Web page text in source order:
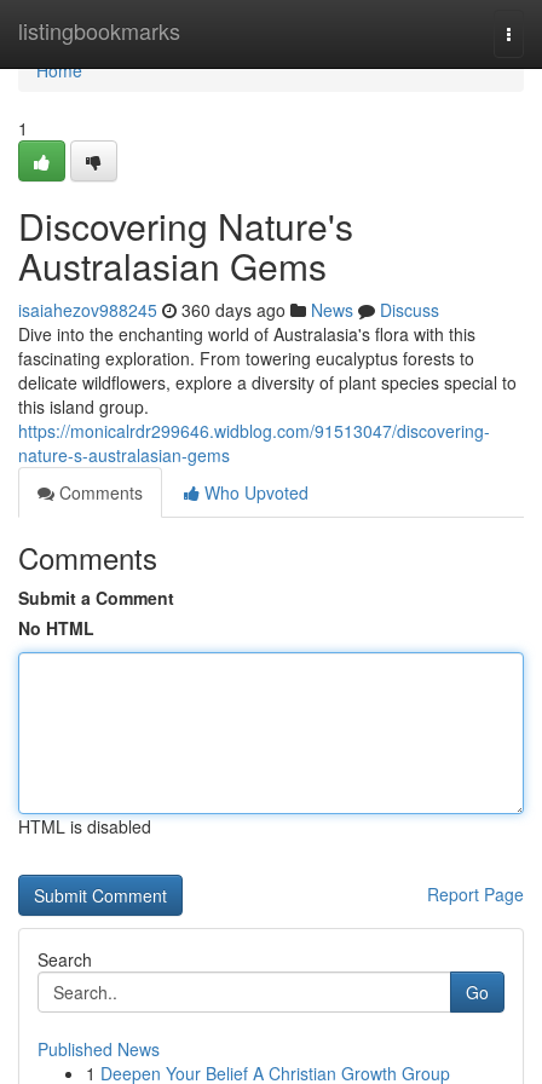
listingbookmarks
Home
Home
1
Discovering Nature's
Australasian Gems
isaiahezov988245 360 days ago News
Discuss
Dive into the enchanting world of Australasia's flora with this
fascinating exploration. From towering eucalyptus forests to
delicate wildflowers, explore a diversity of plant species special to
this island group.
https://monicalrdr299646.widblog.com/91513047/discovering-
nature-s-australasian-gems
Comments
Who Upvoted
Comments
Submit a Comment
No HTML
HTML is disabled
Report Page
Search
Go
Published News
1 Deepen Your Belief A Christian Growth Group